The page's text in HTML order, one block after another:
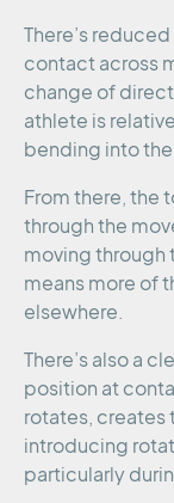
There’s
contact across
change of
athlete is
bending into
From there, the
through the
moving through
means more of
elsewhere.
There’s also a
position at
rotates, creates
introducing
particularly